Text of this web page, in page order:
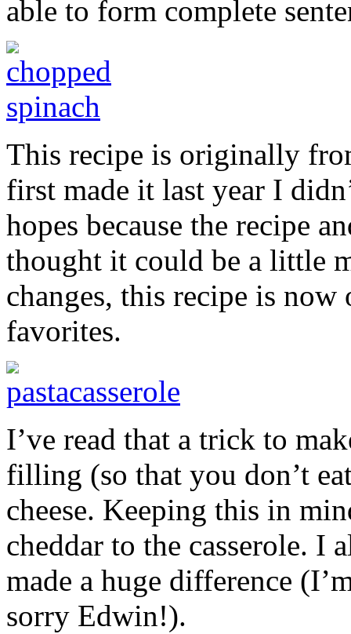
able to form complete
This recipe is originally
first made it last year I
hopes because the recipe
thought it could be a little
changes, this recipe is now
favorites.
I’ve read that a trick to
filling (so that you don’t
cheese. Keeping this in
cheddar to the casserole. I
made a huge difference
sorry Edwin!).